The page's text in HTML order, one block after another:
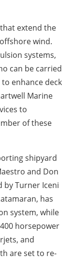
extend the
wind.
systems,
can be carried
enhance deck
Marine
to
of these
shipyard
and Don
by Turner Iceni
has
system, while
horsepower
and
are set to re-